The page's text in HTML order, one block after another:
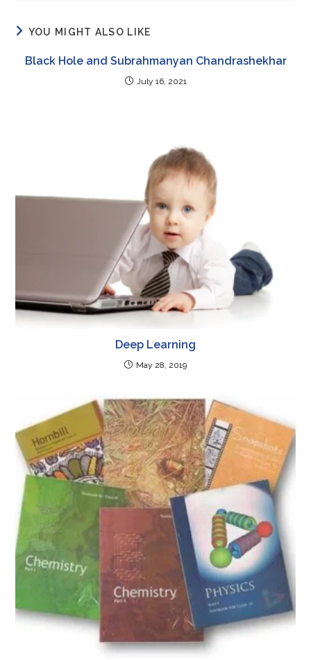
YOU MIGHT ALSO LIKE
Black Hole and Subrahmanyan Chandrashekhar
July 16, 2021
Deep Learning
May 28, 2019